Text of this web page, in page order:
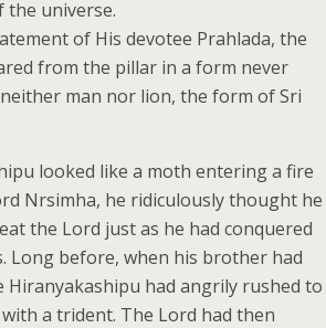
the universe.
of His devotee Prahlada, the
from the pillar in a form never
man nor lion, the form of Sri
looked like a moth entering a fire
Nrsimha, he ridiculously thought he
the Lord just as he had conquered
Long before, when his brother had
Hiranyakashipu had angrily rushed to
with a trident. The Lord had then